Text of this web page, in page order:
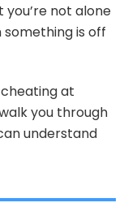
not alone
something is off
cheating at
you through
understand